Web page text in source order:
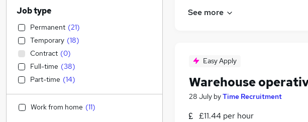
See more
Easy Apply
Warehouse
28 July byTime Recruitment
£11.44 per hour
Job type
Permanent (21)
Temporary (18)
Contract (0)
Full-time (38)
Part-time (14)
Work from home (11)